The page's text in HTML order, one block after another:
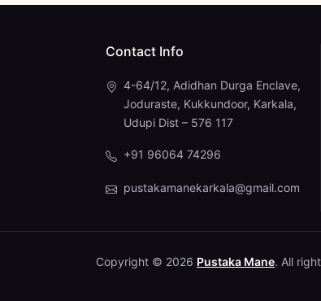
Contact Info
4-64/12, Adidhan Durga Enclave,
Joduraste, Kukkundoor, Karkala,
Udupi Dist – 576 117
+91 96064 74296
pustakamanekarkala@gmail.com
Copyright © 2026 Pustaka Mane. All